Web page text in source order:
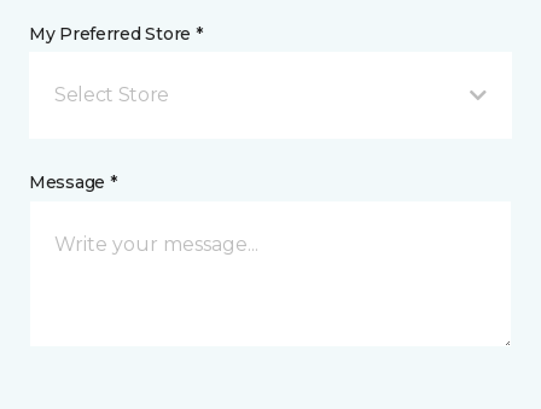
My Preferred Store *
Select Store
Message *